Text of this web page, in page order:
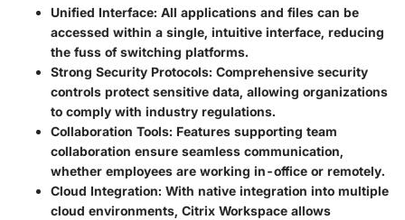
Unified Interface: All applications and files can be
accessed within a single, intuitive interface, reducing
the fuss of switching platforms.
Strong Security Protocols: Comprehensive security
controls protect sensitive data, allowing organizations
to comply with industry regulations.
Collaboration Tools: Features supporting team
collaboration ensure seamless communication,
whether employees are working in-office or remotely.
Cloud Integration: With native integration into multiple
cloud environments, Citrix Workspace allows